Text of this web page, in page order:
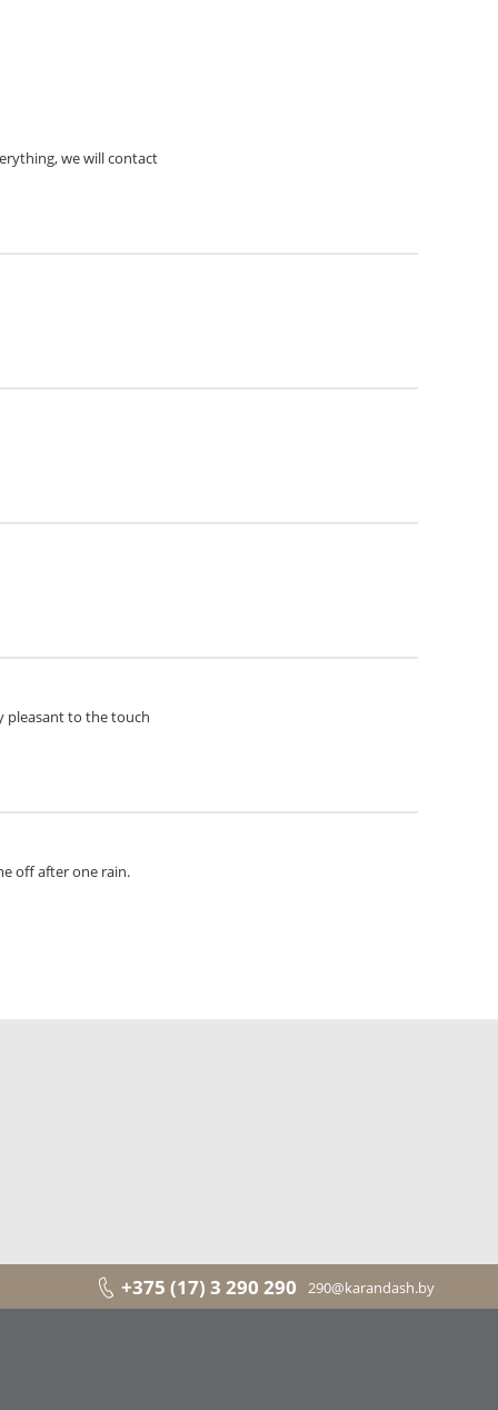
we will contact
pleasant to the touch
off after one rain.
+375 (17) 3 290 290 290@karandash.by